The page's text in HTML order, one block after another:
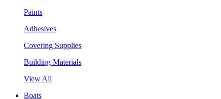
Paints
Adhesives
Covering Supplies
Building Materials
View All
Boats